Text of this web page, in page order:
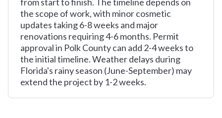
the scope of work, with minor cosmetic
updates taking 6-8 weeks and major
renovations requiring 4-6 months. Permit
approval in Polk County can add 2-4 weeks to
the initial timeline. Weather delays during
Florida's rainy season (June-September) may
extend the project by 1-2 weeks.